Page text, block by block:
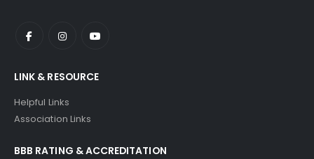
LINK & RESOURCE
Helpful Links
Association Links
BBB RATING & ACCREDITATION